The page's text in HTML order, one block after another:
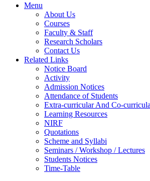
Menu
About Us
Courses
Faculty & Staff
Research Scholars
Contact Us
Related Links
Notice Board
Activity
Admission Notices
Attendance of Students
Extra-curricular And Co-
Learning Resources
NIRF
Quotations
Scheme and Syllabi
Seminars / Workshop / Lectures
Students Notices
Time-Table